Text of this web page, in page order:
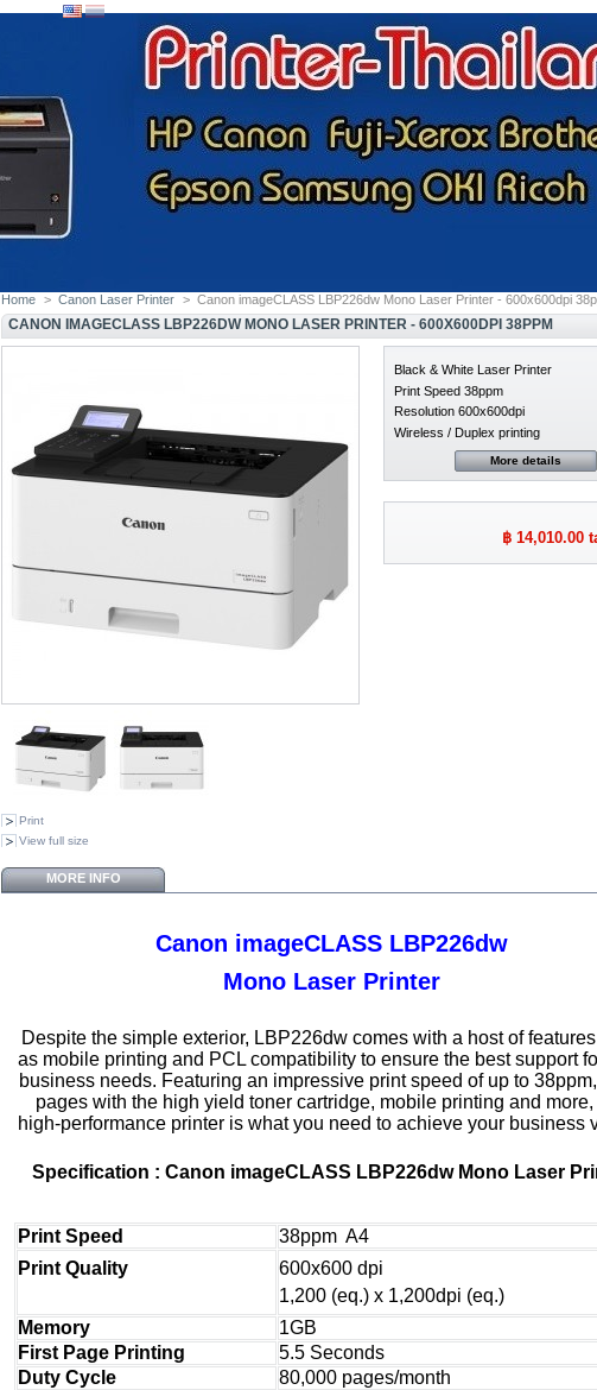
Home > Canon Laser Printer > Canon imageCLASS LBP226dw Mono Laser Printer - 600x600dpi
CANON IMAGECLASS LBP226DW MONO LASER PRINTER - 600X600DPI 38PPM
Print
View full size
Black & White Laser Printer
Print Speed 38ppm
Resolution 600x600dpi
Wireless / Duplex printing
More details
฿ 14,010.00
MORE INFO
Canon imageCLASS LBP226dw
Mono Laser Printer
Despite the simple exterior, LBP226dw comes with a host of
as mobile printing and PCL compatibility to ensure the best support
business needs. Featuring an impressive print speed of up to
pages with the high yield toner cartridge, mobile printing and more,
high-performance printer is what you need to achieve your business
Specification : Canon imageCLASS LBP226dw Mono Laser
Print Speed
38ppm A4
Print Quality
600x600 dpi
1,200 (eq.) x 1,200dpi (eq.)
Memory
1GB
First Page Printing
5.5 Seconds
Duty Cycle
80,000 pages/month